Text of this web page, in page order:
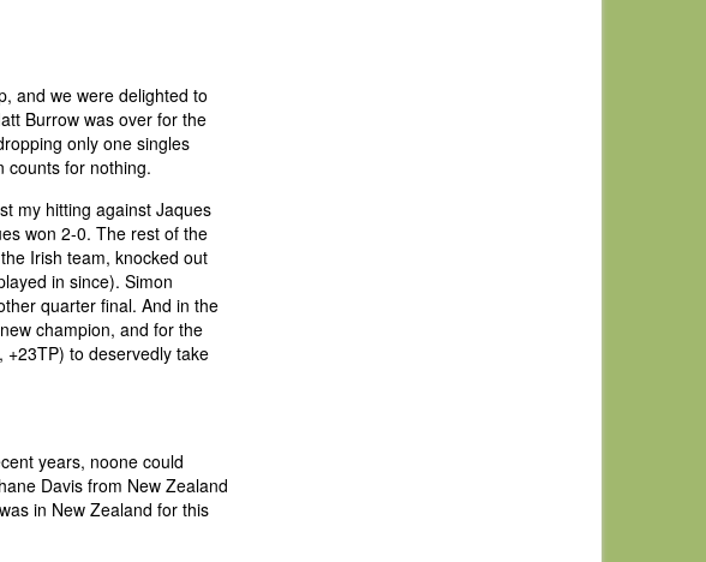
and we were delighted to
Burrow was over for the
only one singles
counts for nothing.
my hitting against Jaques
won 2-0. The rest of the
Irish team, knocked out
in since). Simon
quarter final. And in the
champion, and for the
+23TP) to deservedly take
years, noone could
Davis from New Zealand
in New Zealand for this